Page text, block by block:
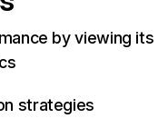
by viewing its
strategies